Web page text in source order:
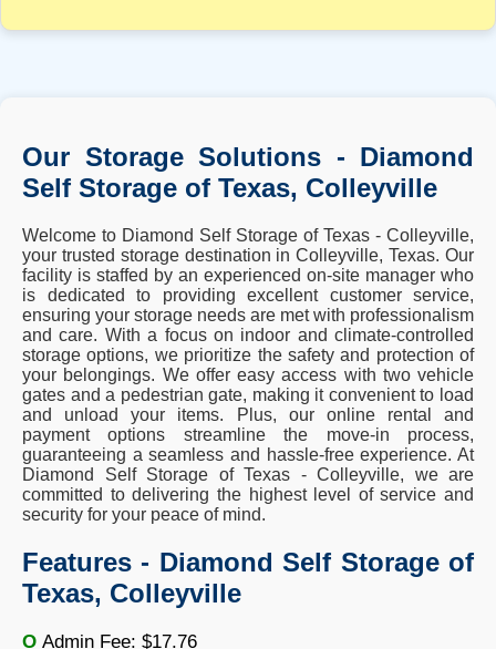
Our Storage Solutions - Diamond
Self Storage of Texas, Colleyville
Welcome to Diamond Self Storage of Texas - Colleyville,
your trusted storage destination in Colleyville, Texas. Our
facility is staffed by an experienced on-site manager who
is dedicated to providing excellent customer service,
ensuring your storage needs are met with professionalism
and care. With a focus on indoor and climate-controlled
storage options, we prioritize the safety and protection of
your belongings. We offer easy access with two vehicle
gates and a pedestrian gate, making it convenient to load
and unload your items. Plus, our online rental and
payment options streamline the move-in process,
guaranteeing a seamless and hassle-free experience. At
Diamond Self Storage of Texas - Colleyville, we are
committed to delivering the highest level of service and
security for your peace of mind.
Features - Diamond Self Storage of
Texas, Colleyville
O Admin Fee: $17.76